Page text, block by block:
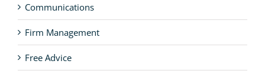
Communications
Firm Management
Free Advice